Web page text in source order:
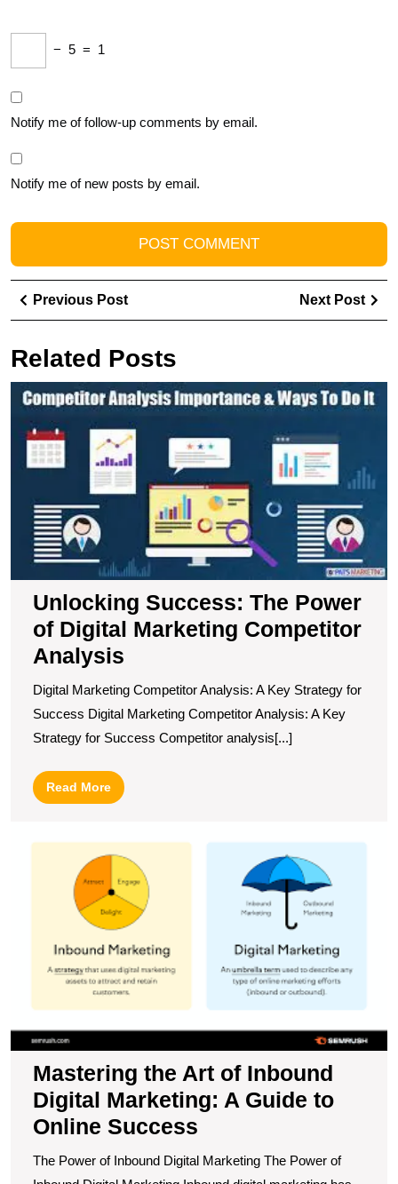
− 5 = 1
Notify me of follow-up comments by email.
Notify me of new posts by email.
Post
navigation
Previous PostPrevious
Post
Next Post
Related Posts
Unlocking Success: The Power
of Digital Marketing Competitor
Analysis
Digital Marketing Competitor Analysis: A Key Strategy for
Success Digital Marketing Competitor Analysis: A Key
Strategy for Success Competitor analysis[...]
Read MoreRead
More
Mastering the Art of Inbound
Digital Marketing: A Guide to
Online Success
The Power of Inbound Digital Marketing The Power of